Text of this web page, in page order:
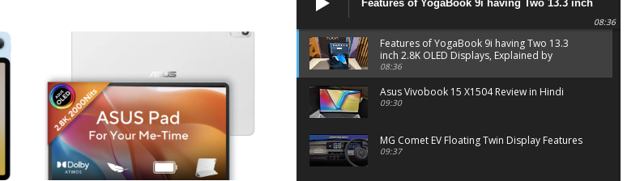
Features of YogaBook 9i having Two 13.3 inch
2.8K OLED Displays, Explained by Lenovo official
08:36
Features of YogaBook 9i having Two 13.3
inch 2.8K OLED Displays, Explained by
Lenovo official
08:36
Asus Vivobook 15 X1504 Review in Hindi
09:30
MG Comet EV Floating Twin Display Features
09:37